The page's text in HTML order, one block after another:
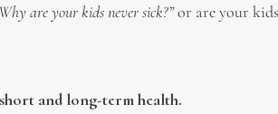
are your kids never sick?”or are your
and long-term health.